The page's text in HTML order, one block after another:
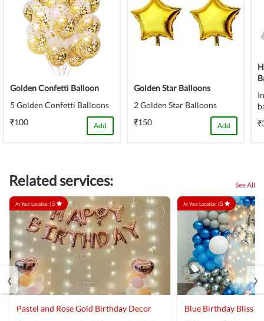
Golden Confetti Balloon
5 Golden Confetti Balloons
₹100
Add
Golden Star Balloons
2 Golden Star Balloons
₹150
Add
Related services: See All
At Your Location |5
Pastel and Rose Gold Birthday Decor
At Your Location |5
Blue Birthday Bliss
‹ ›